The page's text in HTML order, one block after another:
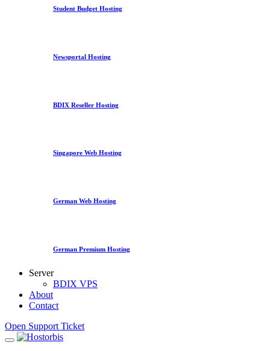
Student Budget Hosting
Newsportal Hosting
BDIX Reseller Hosting
Singapore Web Hosting
German Web Hosting
German Premium Hosting
Server
BDIX VPS
About
Contact
Open Support Ticket